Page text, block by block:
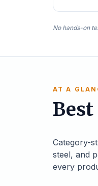
No hands-on
AT A
Category-
steel, and
every